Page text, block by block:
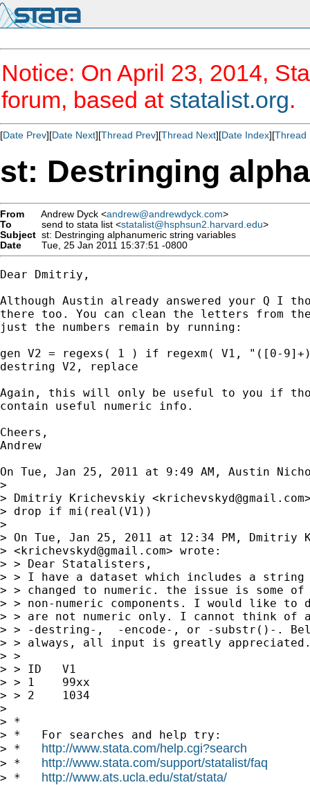
Notice: On April 23, 2014,
forum, based at statalist.org.
[Date Prev][Date Next][Thread Prev][Thread Next][Date Index][Thread
st: Destringing
From Andrew Dyck <andrew@andrewdyck.com>
To
send to stata list <statalist@hsphsun2.harvard.edu>
Subject st: Destringing alphanumeric string variables
Date
Tue, 25 Jan 2011 15:37:51 -0800
Dear Dmitriy,
Although Austin already answered your Q I
there too. You can clean the letters from
just the numbers remain by running:
gen V2 = regexs( 1 ) if regexm( V1, "([0-
destring V2, replace
Again, this will only be useful to you if
contain useful numeric info.
Cheers,
Andrew
On Tue, Jan 25, 2011 at 9:49 AM, Austin
>
> Dmitriy Krichevskiy <krichevskyd@gmail.com
> drop if mi(real(V1))
>
> On Tue, Jan 25, 2011 at 12:34 PM, Dmitriy
> <krichevskyd@gmail.com> wrote:
> > Dear Statalisters,
> > I have a dataset which includes a
> > changed to numeric. the issue is some
> > non-numeric components. I would like to
> > are not numeric only. I cannot think of
> > -destring-,  -encode-, or -substr()-.
> > always, all input is greatly
> >
> > ID   V1
> > 1    99xx
> > 2    1034
>
> *
> *   For searches and help try:
> * http://www.stata.com/help.cgi?search
> * http://www.stata.com/support/statalist/faq
> * http://www.ats.ucla.edu/stat/stata/